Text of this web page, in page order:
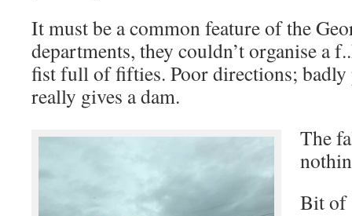
It must be a common feature of the
departments, they couldn’t organise a
fist full of fifties. Poor directions; badly
really gives a dam.
The
Bit of